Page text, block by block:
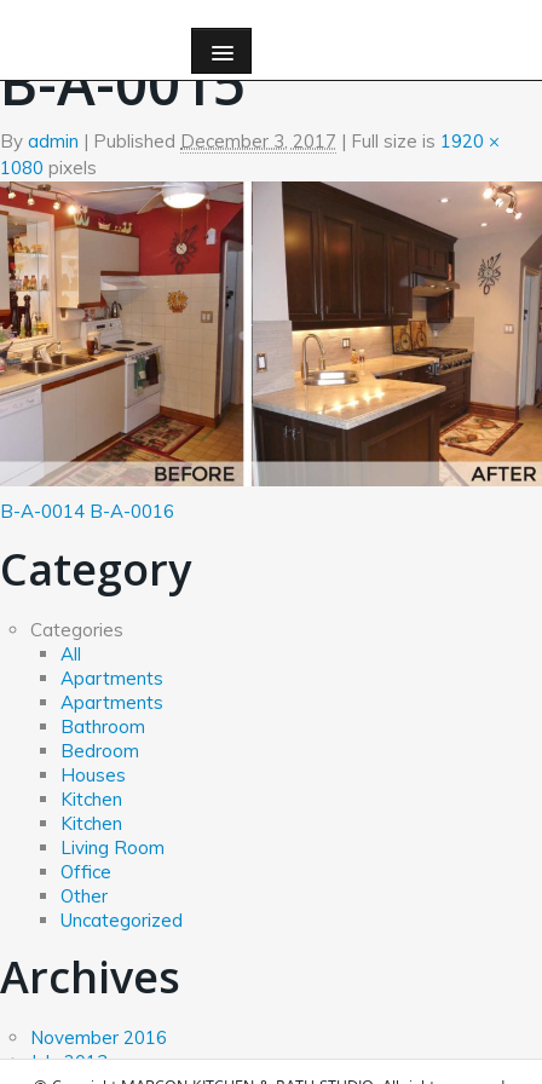
B-A-0015
By admin | Published December 3, 2017 | Full size is 1920 ×
1080 pixels
B-A-0014 B-A-0016
Category
Categories
All
Apartments
Apartments
Bathroom
Bedroom
Houses
Kitchen
Kitchen
Living Room
Office
Other
Uncategorized
Archives
November 2016
July 2013